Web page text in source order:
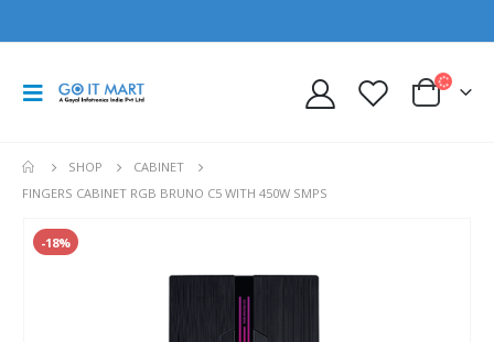
SHOP
CABINET
FINGERS CABINET RGB BRUNO C5 WITH 450W SMPS
-18%